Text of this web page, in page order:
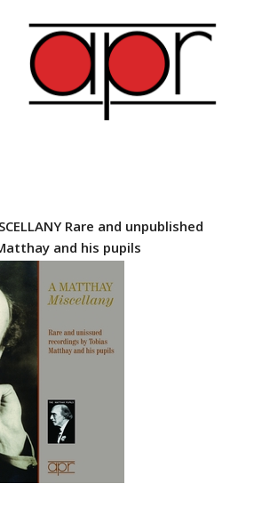
Rare and unpublished
and his pupils